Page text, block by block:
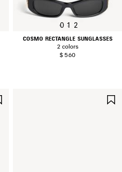
0 1 2
COSMO RECTANGLE SUNGLASSES
2 colors
$ 560